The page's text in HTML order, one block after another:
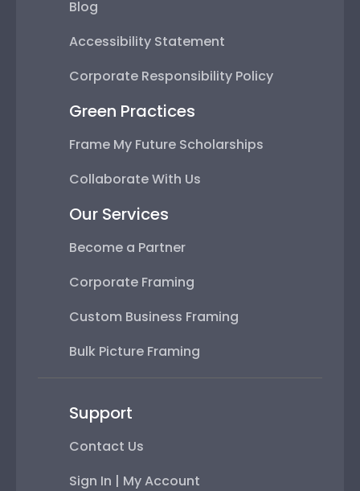
Blog
Accessibility Statement
Corporate Responsibility Policy
Green Practices
Frame My Future Scholarships
Collaborate With Us
Our Services
Become a Partner
Corporate Framing
Custom Business Framing
Bulk Picture Framing
Support
Contact Us
Sign In | My Account